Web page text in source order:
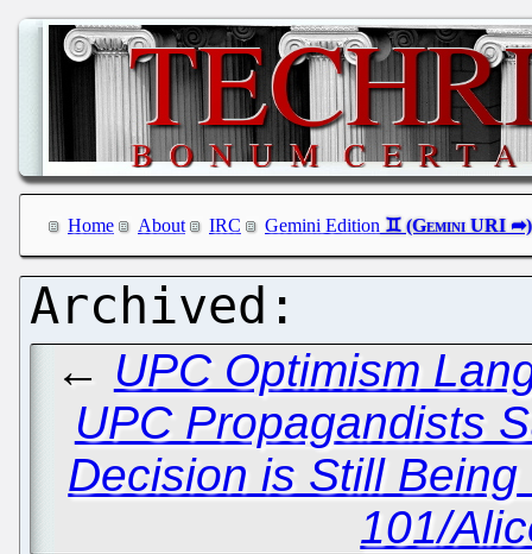
Home About IRC Gemini Edition
← UPC Optimism
UPC Propagandists
Decision is Still
101/